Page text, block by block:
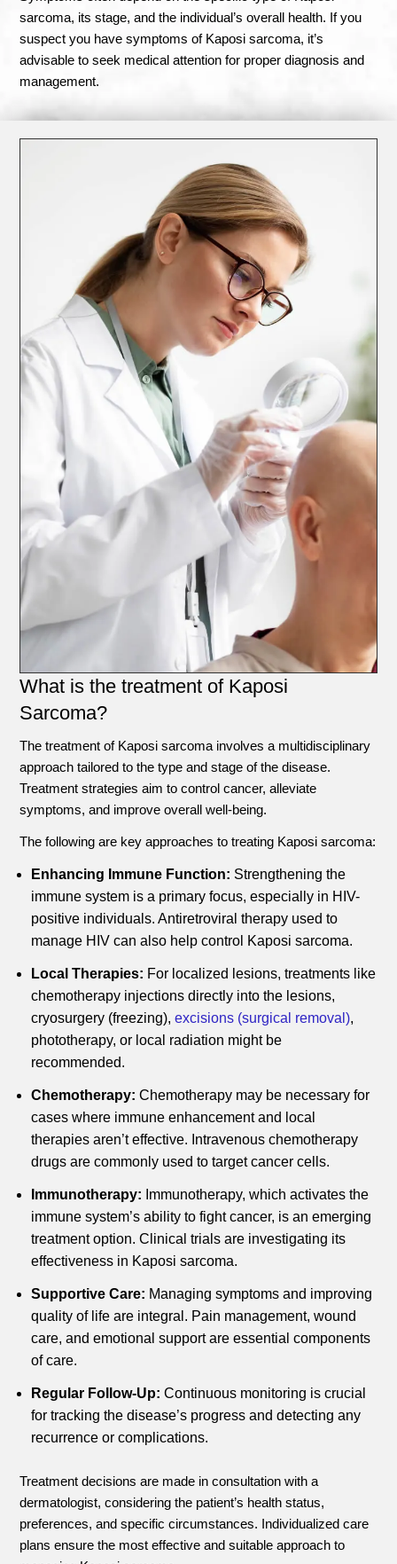
sarcoma, its stage, and the individual’s overall health. If you
suspect you have symptoms of Kaposi sarcoma, it’s
advisable to seek medical attention for proper diagnosis and
management.
What is the treatment of Kaposi
Sarcoma?
The treatment of Kaposi sarcoma involves a multidisciplinary
approach tailored to the type and stage of the disease.
Treatment strategies aim to control cancer, alleviate
symptoms, and improve overall well-being.
The following are key approaches to treating Kaposi sarcoma:
Enhancing Immune Function: Strengthening the
immune system is a primary focus, especially in HIV-
positive individuals. Antiretroviral therapy used to
manage HIV can also help control Kaposi sarcoma.
Local Therapies: For localized lesions, treatments like
chemotherapy injections directly into the lesions,
cryosurgery (freezing),excisions (surgical removal),
phototherapy, or local radiation might be
recommended.
Chemotherapy: Chemotherapy may be necessary for
cases where immune enhancement and local
therapies aren’t effective. Intravenous chemotherapy
drugs are commonly used to target cancer cells.
Immunotherapy: Immunotherapy, which activates the
immune system’s ability to fight cancer, is an emerging
treatment option. Clinical trials are investigating its
effectiveness in Kaposi sarcoma.
Supportive Care: Managing symptoms and improving
quality of life are integral. Pain management, wound
care, and emotional support are essential components
of care.
Regular Follow-Up: Continuous monitoring is crucial
for tracking the disease’s progress and detecting any
recurrence or complications.
Treatment decisions are made in consultation with a
dermatologist, considering the patient’s health status,
preferences, and specific circumstances. Individualized care
plans ensure the most effective and suitable approach to